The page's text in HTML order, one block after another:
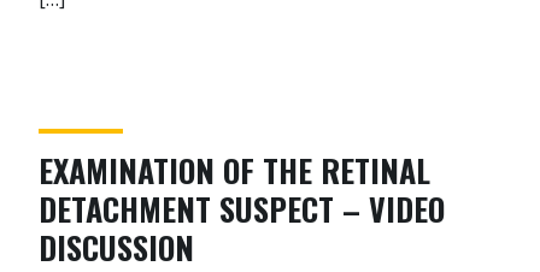
EXAMINATION OF THE RETINAL
DETACHMENT SUSPECT – VIDEO
DISCUSSION